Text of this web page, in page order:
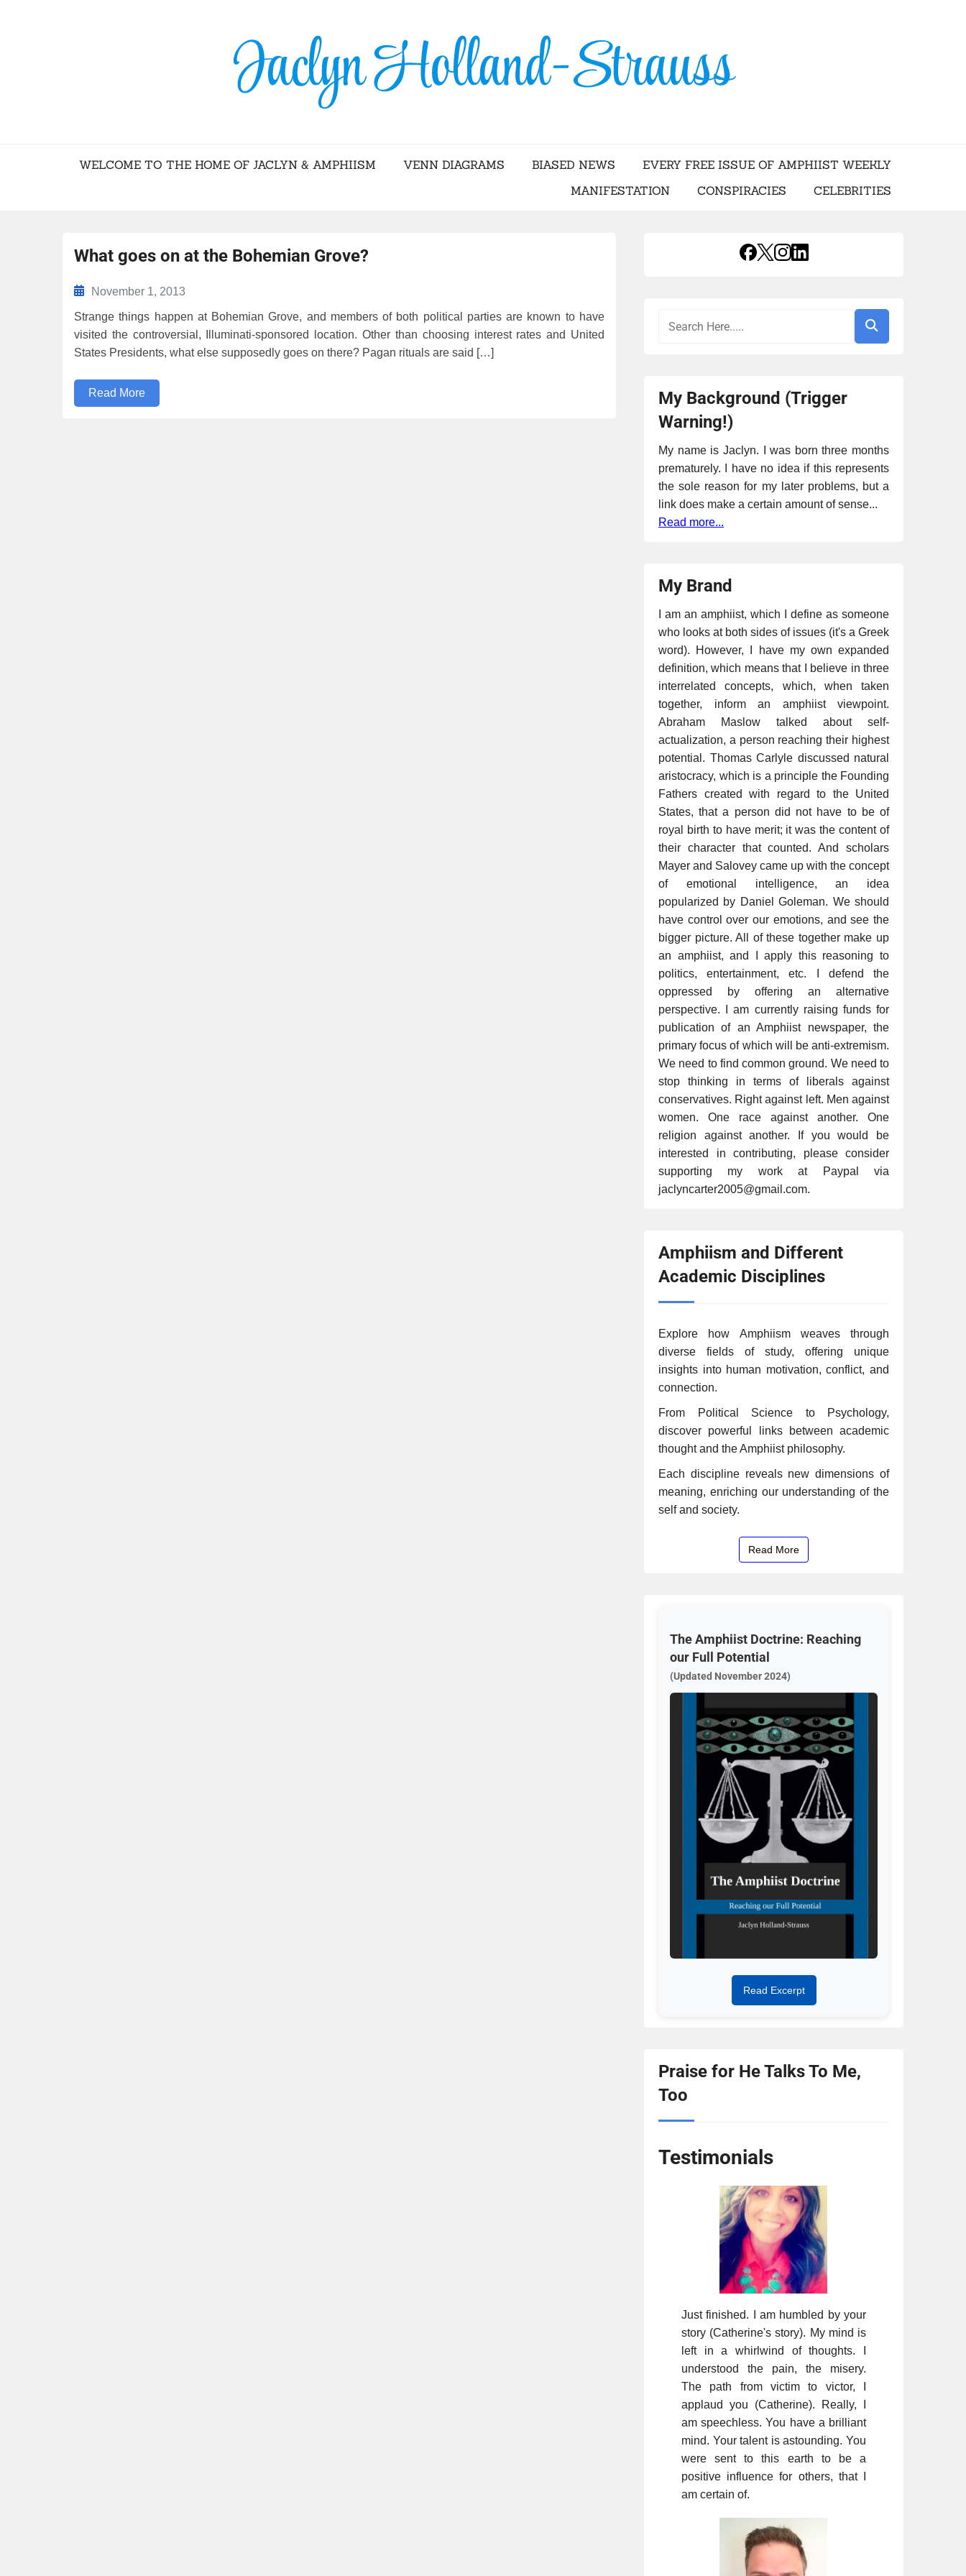
BLOG – JACLYN HOLLAND-STRAUSS
WELCOME TO THE HOME OF JACLYN & AMPHIISM VENN DIAGRAMS BIASED NEWS
EVERY FREE ISSUE OF AMPHIIST WEEKLY
MANIFESTATION
CONSPIRACIES CELEBRITIES
What goes on at the Bohemian Grove?
November 1, 2013
Strange things happen at Bohemian Grove, and members of both political parties are known to have
visited the controversial, Illuminati-sponsored location. Other than choosing interest rates and United
States Presidents, what else supposedly goes on there? Pagan rituals are said […]
Read More
My Background (Trigger
Warning!)
My name is Jaclyn. I was born three months
prematurely. I have no idea if this represents
the sole reason for my later problems, but a
link does make a certain amount of sense...
Read more...
My Brand
I am an amphiist, which I define as someone
who looks at both sides of issues (it's a Greek
word). However, I have my own expanded
definition, which means that I believe in three
interrelated concepts, which, when taken
together, inform an amphiist viewpoint.
Abraham Maslow talked about self-
actualization, a person reaching their highest
potential. Thomas Carlyle discussed natural
aristocracy, which is a principle the Founding
Fathers created with regard to the United
States, that a person did not have to be of
royal birth to have merit; it was the content of
their character that counted. And scholars
Mayer and Salovey came up with the concept
of emotional intelligence, an idea
popularized by Daniel Goleman. We should
have control over our emotions, and see the
bigger picture. All of these together make up
an amphiist, and I apply this reasoning to
politics, entertainment, etc. I defend the
oppressed by offering an alternative
perspective. I am currently raising funds for
publication of an Amphiist newspaper, the
primary focus of which will be anti-extremism.
We need to find common ground. We need to
stop thinking in terms of liberals against
conservatives. Right against left. Men against
women. One race against another. One
religion against another. If you would be
interested in contributing, please consider
supporting my work at Paypal via
jaclyncarter2005@gmail.com.
Amphiism and Different
Academic Disciplines
Explore how Amphiism weaves through
diverse fields of study, offering unique
insights into human motivation, conflict, and
connection.
From Political Science to Psychology,
discover powerful links between academic
thought and the Amphiist philosophy.
Each discipline reveals new dimensions of
meaning, enriching our understanding of the
self and society.
Read More
The Amphiist Doctrine: Reaching
our Full Potential
(Updated November 2024)
Read Excerpt
Praise for He Talks To Me,
Too
Testimonials
Just finished. I am humbled by your
story (Catherine's story). My mind is
left in a whirlwind of thoughts. I
understood the pain, the misery.
The path from victim to victor, I
applaud you (Catherine). Really, I
am speechless. You have a brilliant
mind. Your talent is astounding. You
were sent to this earth to be a
positive influence for others, that I
am certain of.